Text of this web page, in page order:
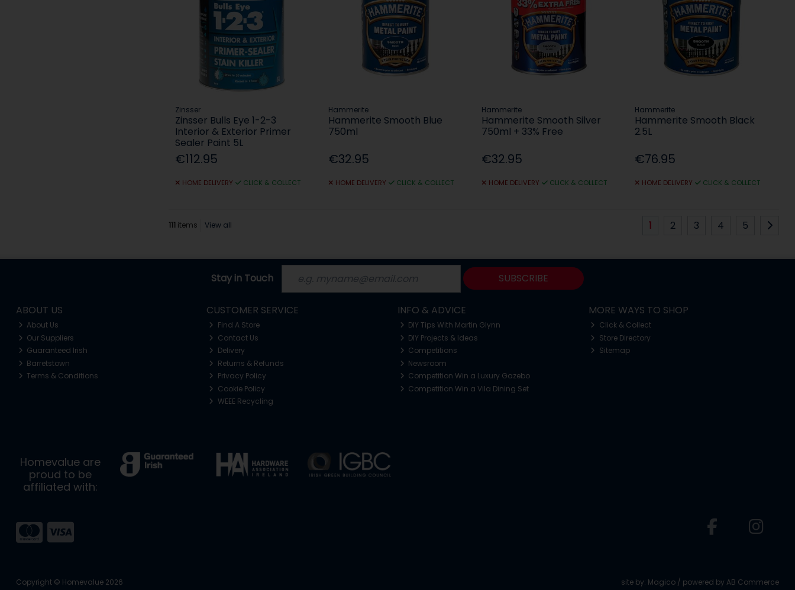
Zinsser
Zinsser Bulls Eye 1-2-3
Interior & Exterior Primer
Sealer Paint 5L
€112.95
HOME DELIVERY CLICK & COLLECT
Hammerite
Hammerite Smooth Blue
750ml
€32.95
HOME DELIVERY CLICK & COLLECT
Hammerite
Hammerite Smooth Silver
750ml + 33% Free
€32.95
HOME DELIVERY CLICK & COLLECT
Hammerite
Hammerite Smooth Black
2.5L
€76.95
HOME DELIVERY CLICK & COLLECT
111 items View all 1 2 3 4 5
Stay in Touch SUBSCRIBE
ABOUT US
About Us
Our Suppliers
Guaranteed Irish
Barretstown
Terms & Conditions
CUSTOMER SERVICE
Find A Store
Contact Us
Delivery
Returns & Refunds
Privacy Policy
Cookie Policy
WEEE Recycling
INFO & ADVICE
DIY Tips With Martin Glynn
DIY Projects & Ideas
Competitions
Newsroom
Competition Win a Luxury Gazebo
Competition Win a Vila Dining Set
MORE WAYS TO SHOP
Click & Collect
Store Directory
Sitemap
Homevalue are
proud to be
affiliated with:
Copyright © Homevalue 2026 site by: Magico / powered by AB Commerce